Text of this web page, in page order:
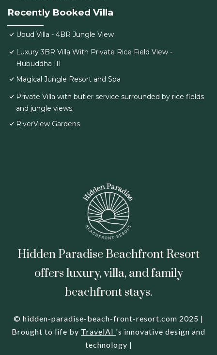
Recently Booked Villa
Ubud Villa - 4BR Jungle View
Luxury 3BR Villa With Private Rice Field View -
Hubuddha III
Magical Jungle Resort and Spa
Private Villa with butler service surrounded by rice fields
and jungle views.
RiverView Gardens
Hidden Paradise Beachfront Resort
offers luxury, villa, and family
beachfront stays.
© hidden-paradise-beach-front-resort.com 2025 |
Brought to life by TravelAI 's innovative design and
technology |